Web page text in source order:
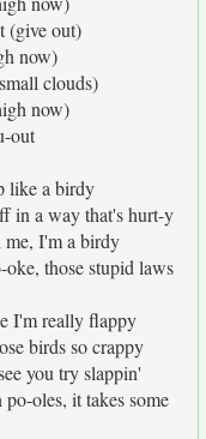
(give out)
now)
clouds)
now)
out
like a birdy
in a way that's hurt-y
I'm a birdy
those stupid laws
I'm really flappy
birds so crappy
you try slappin'
oles, it takes some